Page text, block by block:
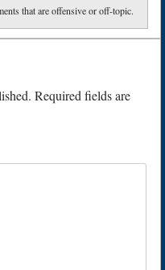
that are offensive or off-topic.
Required fields are